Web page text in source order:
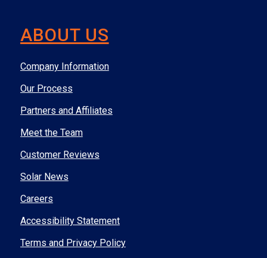
ABOUT US
Company Information
Our Process
Partners and Affiliates
Meet the Team
Customer Reviews
Solar News
Careers
Accessibility Statement
Terms and Privacy Policy